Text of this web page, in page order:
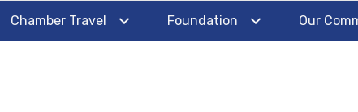
Chamber Travel Foundation Our